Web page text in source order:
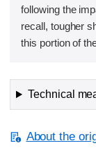
following the
recall, tougher
this portion of
Technical
About the